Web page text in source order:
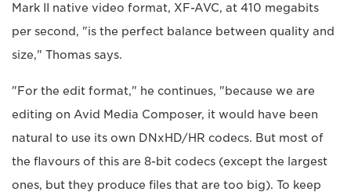
Mark II native video format, XF-AVC, at 410 megabits
per second, "is the perfect balance between quality and
size," Thomas says.
"For the edit format," he continues, "because we are
editing on Avid Media Composer, it would have been
natural to use its own DNxHD/HR codecs. But most of
the flavours of this are 8-bit codecs (except the largest
ones, but they produce files that are too big). To keep